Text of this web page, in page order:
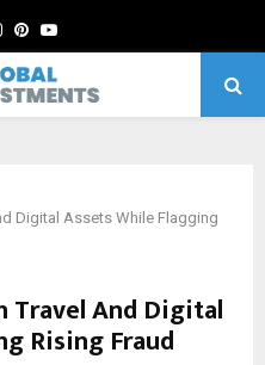
Instagram
Pinterest
Youtube
Digital Assets While Flagging
Travel And Digital
Rising Fraud